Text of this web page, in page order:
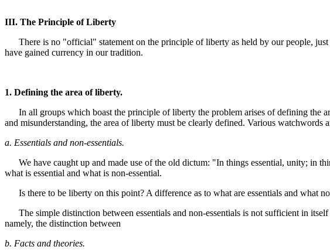
III. The Principle of Liberty
There is no "official" statement on the principle of liberty as held by our people,
have gained currency in our tradition.
1. Defining the area of liberty.
In all groups which boast the principle of liberty the problem arises of defining the
and misunderstanding, the area of liberty must be clearly defined. Various watchwords
a. Essentials and non-essentials.
We have caught up and made use of the old dictum: "In things essential, unity; in
what is essential and what is non-essential.
Is there to be liberty on this point? A difference as to what are essentials and what
The simple distinction between essentials and non-essentials is not sufficient in
namely, the distinction between
b. Facts and theories.